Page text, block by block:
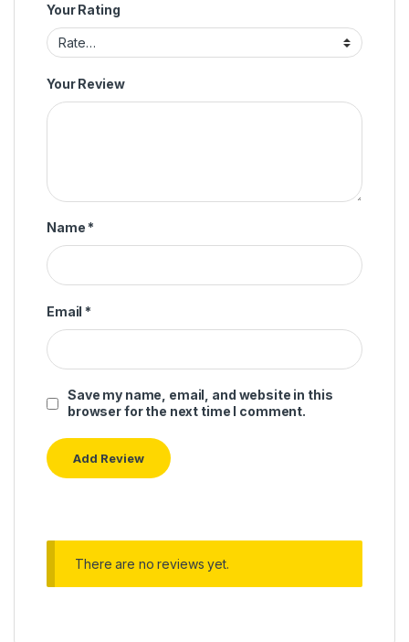
Your Rating
Your Review
Name *
Email *
Save my name, email, and website in this
browser for the next time I comment.
There are no reviews yet.